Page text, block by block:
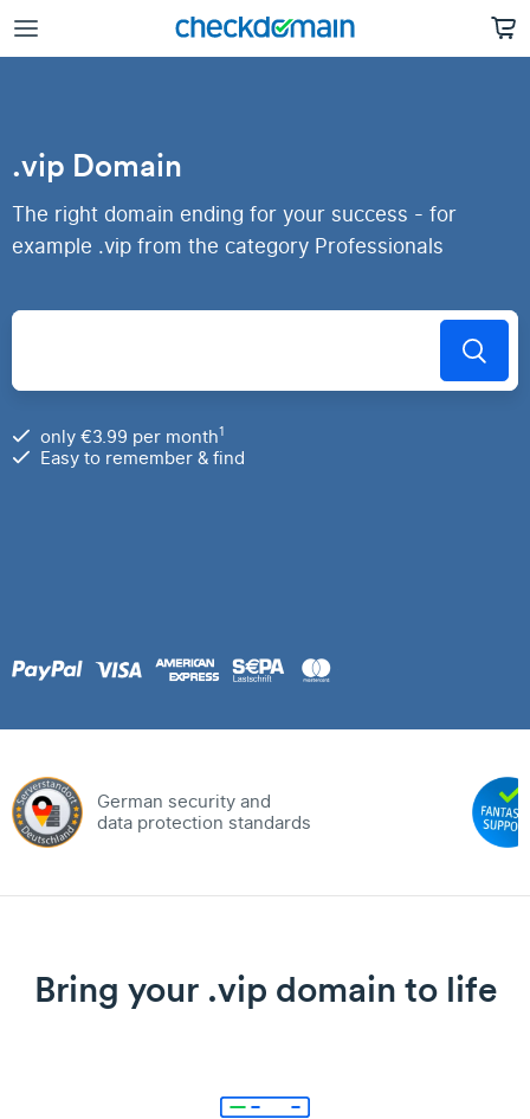
.vip Domain
The right domain ending for your success - for
example .vip from the category Professionals
only €3.99 per month1
Easy to remember & find
German security and
data protection standards
Bring your .vip domain to life